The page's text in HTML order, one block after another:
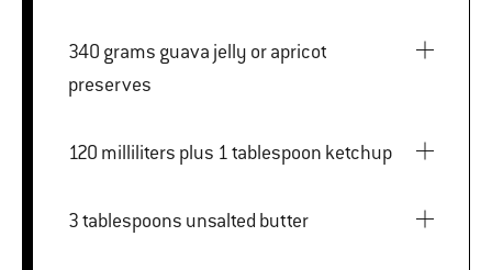
340 grams guava jelly or apricot
preserves
120 milliliters plus 1 tablespoon ketchup
3 tablespoons unsalted butter